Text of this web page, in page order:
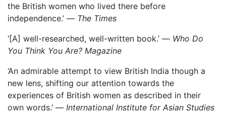
the British women who lived there before
independence.’ — The Times
‘[A] well-researched, well-written book.’ — Who Do
You Think You Are? Magazine
‘An admirable attempt to view British India though a
new lens, shifting our attention towards the
experiences of British women as described in their
own words.’ — International Institute for Asian Studies